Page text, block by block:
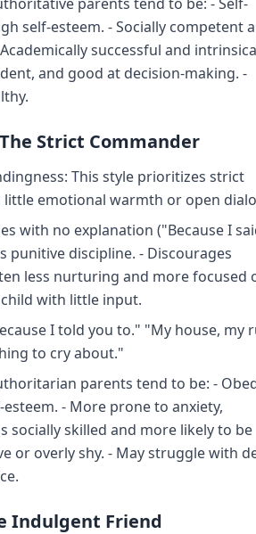
self-esteem. - Socially competent
successful and
and good at decision-making. -
Strict Commander
This style prioritizes strict
emotional warmth or open
with no explanation ("Because I
punitive discipline. - Discourages
less nurturing and more focused
with little input.
I told you to." "My house, my
to cry about."
parents tend to be: -
- More prone to anxiety,
socially skilled and more likely to be
or overly shy. - May struggle with
Indulgent Friend